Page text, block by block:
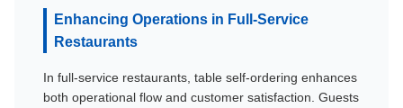
Enhancing Operations in Full-Service
Restaurants
In full-service restaurants, table self-ordering enhances
both operational flow and customer satisfaction. Guests